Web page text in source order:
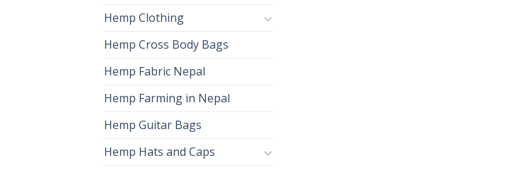
Hemp Clothing
Hemp Cross Body Bags
Hemp Fabric Nepal
Hemp Farming in Nepal
Hemp Guitar Bags
Hemp Hats and Caps